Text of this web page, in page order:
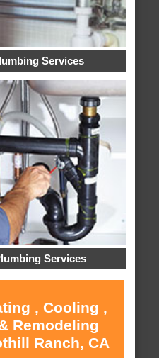
Services
Services
, Cooling ,
Remodeling
Ranch, CA